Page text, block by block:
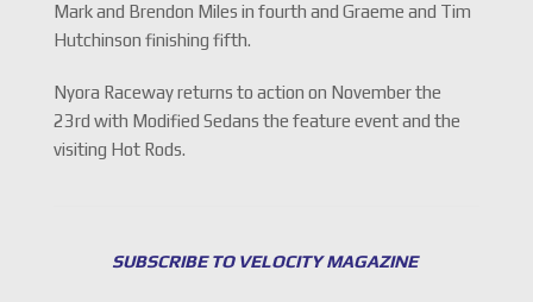
Mark and Brendon Miles in fourth and Graeme and Tim
Hutchinson finishing fifth.
Nyora Raceway returns to action on November the
23rd with Modified Sedans the feature event and the
visiting Hot Rods.
SUBSCRIBE TO VELOCITY MAGAZINE